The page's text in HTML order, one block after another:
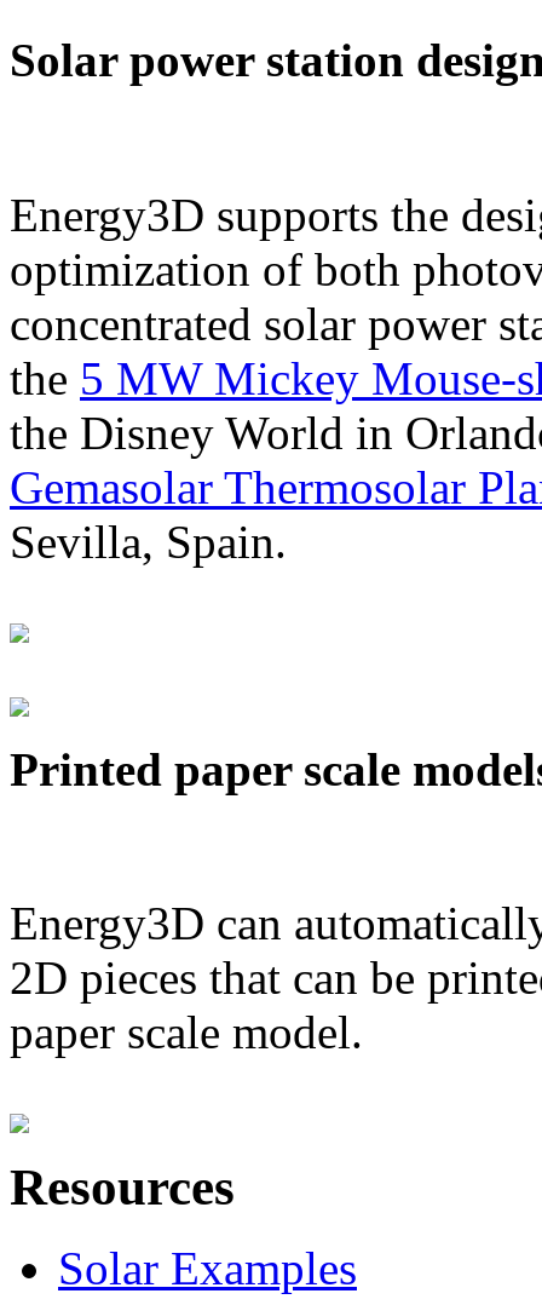
Solar power station
Energy3D supports the
optimization of both
concentrated solar power
the 5 MW Mickey Mouse-
the Disney World in
Gemasolar Thermosolar
Sevilla, Spain.
Printed paper scale
Energy3D can
2D pieces that can be
paper scale model.
Resources
Solar Examples